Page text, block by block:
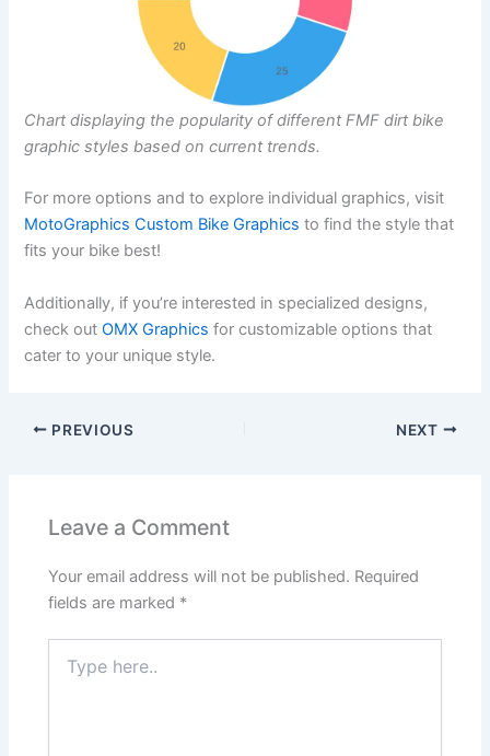
Chart displaying the popularity of different FMF dirt bike
graphic styles based on current trends.
For more options and to explore individual graphics, visit
MotoGraphics Custom Bike Graphics to find the style that
fits your bike best!
Additionally, if you’re interested in specialized designs,
check outOMX Graphics for customizable options that
cater to your unique style.
PREVIOUS NEXT
Leave a Comment
Your email address will not be published. Required
fields are marked *
here..